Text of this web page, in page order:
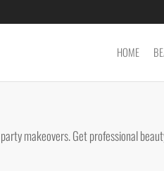
HOME
makeovers. Get professional